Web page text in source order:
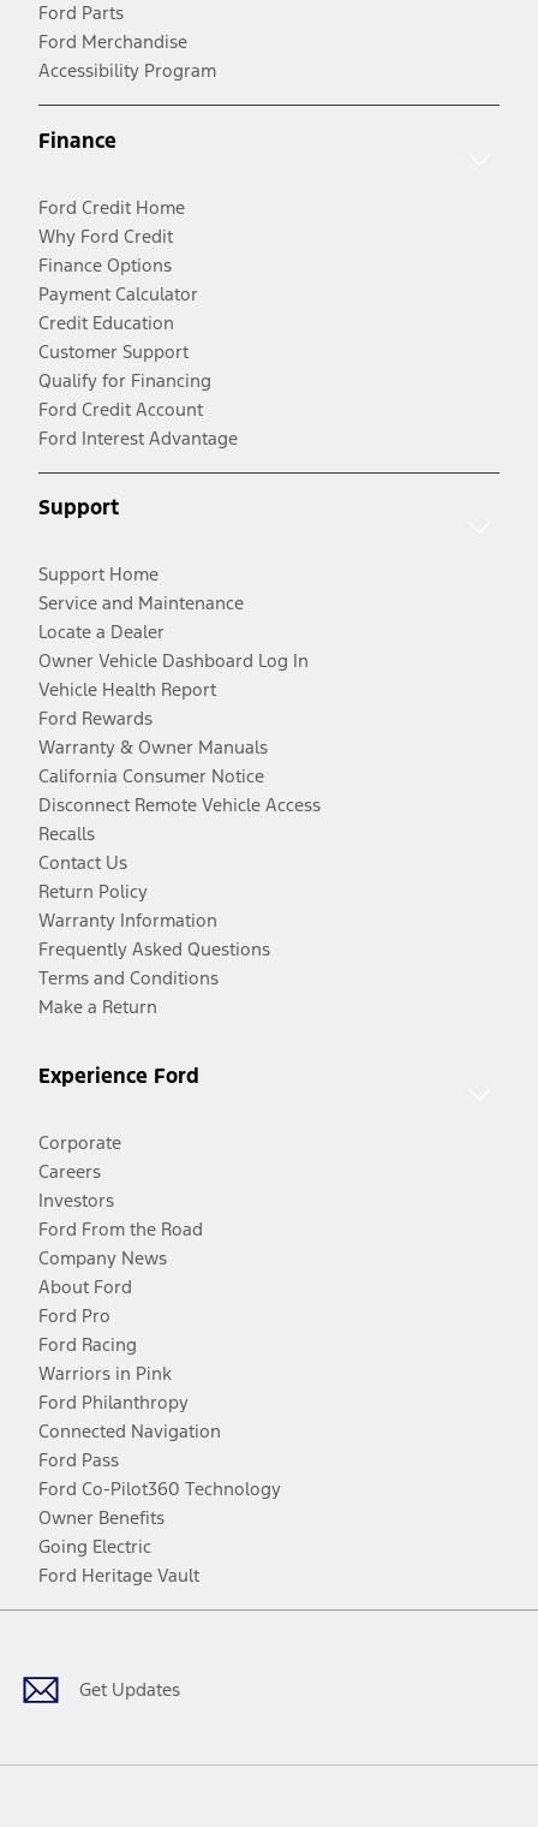
Ford Parts
Ford Merchandise
Accessibility Program
Finance
Ford Credit Home
Why Ford Credit
Finance Options
Payment Calculator
Credit Education
Customer Support
Qualify for Financing
Ford Credit Account
Ford Interest Advantage
Support
Support Home
Service and Maintenance
Locate a Dealer
Owner Vehicle Dashboard Log In
Vehicle Health Report
Ford Rewards
Warranty & Owner Manuals
California Consumer Notice
Disconnect Remote Vehicle Access
Recalls
Contact Us
Return Policy
Warranty Information
Frequently Asked Questions
Terms and Conditions
Make a Return
Experience Ford
Corporate
Careers
Investors
Ford From the Road
Company News
About Ford
Ford Pro
Ford Racing
Warriors in Pink
Ford Philanthropy
Connected Navigation
Ford Pass
Ford Co-Pilot360 Technology
Owner Benefits
Going Electric
Ford Heritage Vault
Get Updates
Facebook
TwitterYoutubeInstagram
Threads
TikTok